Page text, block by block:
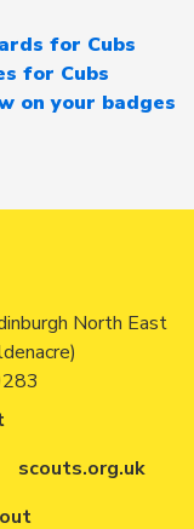
for Cubs
for Cubs
on your badges
North East
scouts.org.uk